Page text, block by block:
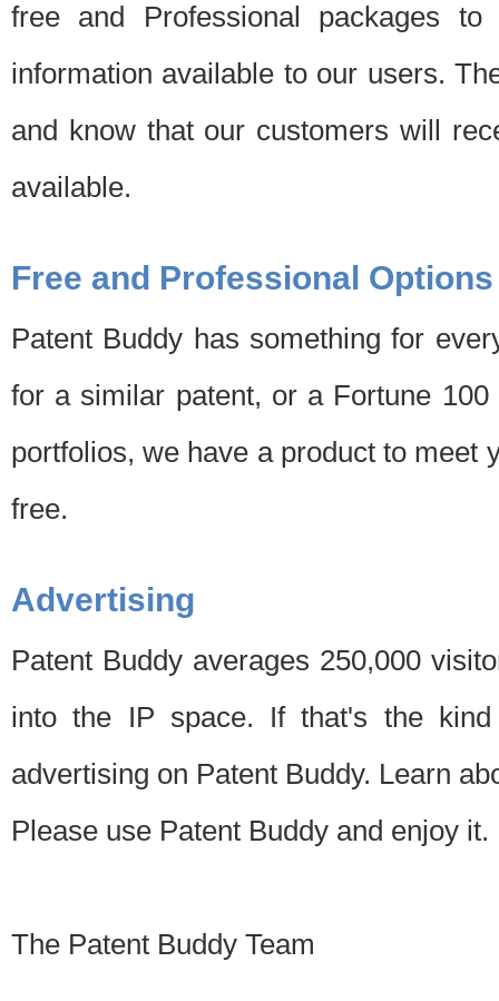
free and Professional packages
information available to our users.
and know that our customers will
available.
Free and Professional Options
Patent Buddy has something for
for a similar patent, or a Fortune
portfolios, we have a product to meet
free.
Advertising
Patent Buddy averages 250,000
into the IP space. If that's the
advertising on Patent Buddy. Learn
Please use Patent Buddy and enjoy it.
The Patent Buddy Team